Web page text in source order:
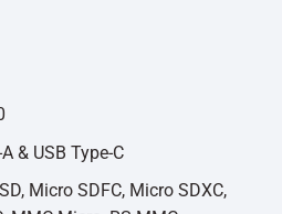
& USB Type-C
Micro SDFC, Micro SDXC,